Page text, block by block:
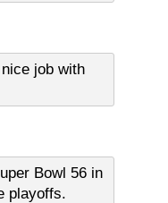
job with
Bowl 56 in
playoffs.